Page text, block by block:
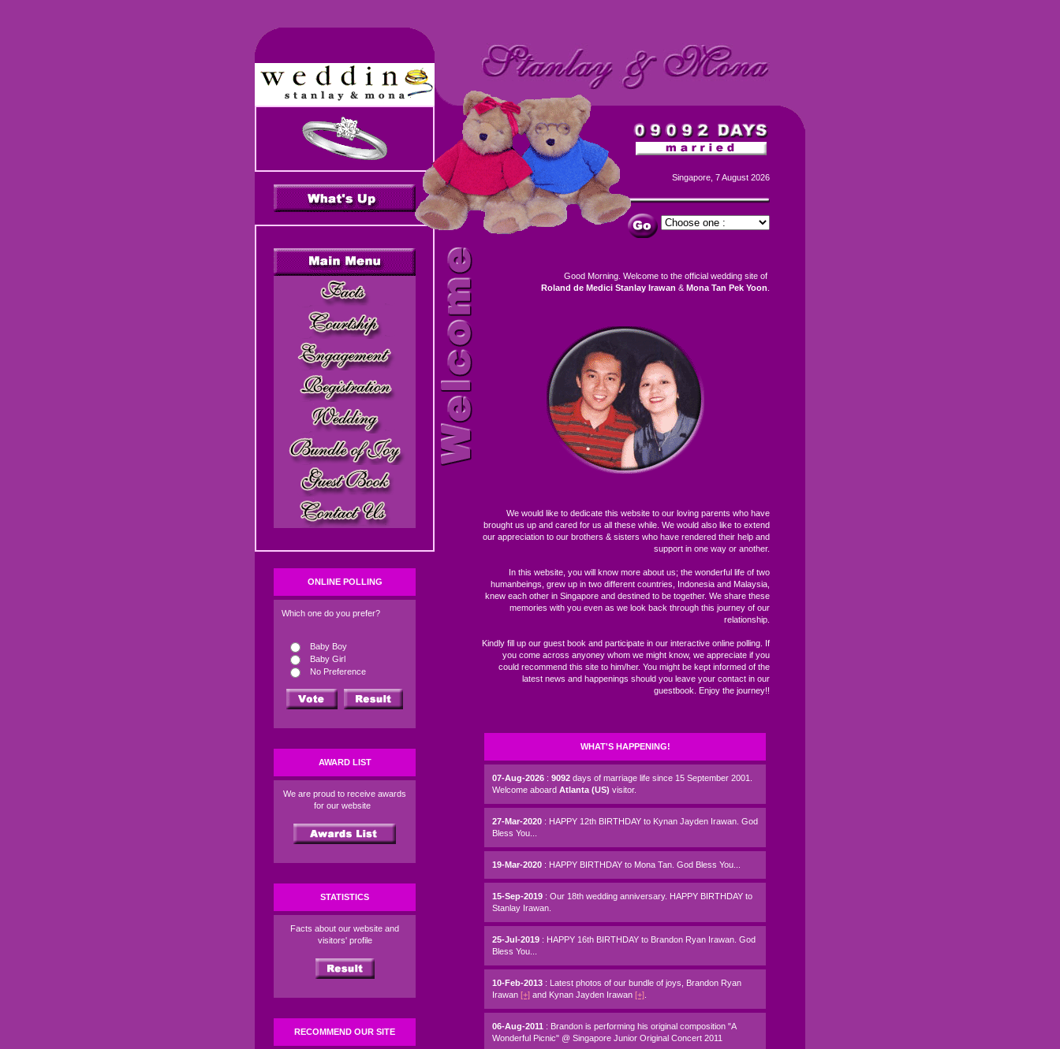
ONLINE POLLING
Which one do you prefer?
Baby Boy
Baby Girl
No Preference
AWARD LIST
We are proud to receive awards
for our website
STATISTICS
Facts about our website and
visitors' profile
RECOMMEND OUR SITE
Singapore, 7 August 2026
Good Morning. Welcome to the official wedding site of
Roland de Medici Stanlay Irawan & Mona Tan Pek Yoon
We would like to dedicate this website to our loving parents who have
brought us up and cared for us all these while. We would also like to extend
our appreciation to our brothers & sisters who have rendered their help and
support in one way or another.
In this website, you will know more about us; the wonderful life of two
humanbeings, grew up in two different countries, Indonesia and Malaysia,
knew each other in Singapore and destined to be together. We share these
memories with you even as we look back through this journey of our
relationship.
Kindly fill up our guest book and participate in our interactive online polling. If
you come across anyoney whom we might know, we appreciate if you
could recommend this site to him/her. You might be kept informed of the
latest news and happenings should you leave your contact in our
guestbook. Enjoy the journey!!
WHAT'S HAPPENING!
07-Aug-2026 : 9092 days of marriage life since 15 September 2001.
Welcome aboard Atlanta (US) visitor.
27-Mar-2020 : HAPPY 12th BIRTHDAY to Kynan Jayden Irawan. God
Bless You...
19-Mar-2020 : HAPPY BIRTHDAY to Mona Tan. God Bless You...
15-Sep-2019 : Our 18th wedding anniversary. HAPPY BIRTHDAY to
Stanlay Irawan.
25-Jul-2019 : HAPPY 16th BIRTHDAY to Brandon Ryan Irawan. God
Bless You...
10-Feb-2013 : Latest photos of our bundle of joys, Brandon Ryan
Irawan [+] and Kynan Jayden Irawan [+]
06-Aug-2011 : Brandon is performing his original composition "A
Wonderful Picnic" @ Singapore Junior Original Concert 2011